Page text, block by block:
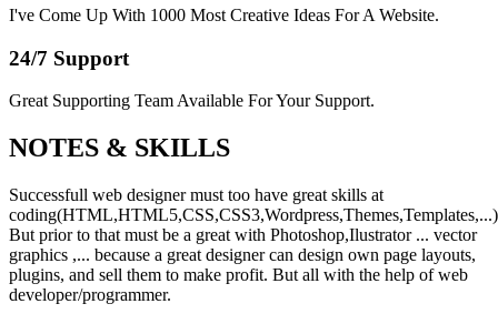
I've Come Up With 1000 Most Creative Ideas For A Website.
24/7 Support
Great Supporting Team Available For Your Support.
NOTES & SKILLS
Successfull web designer must too have great skills at
coding(HTML,HTML5,CSS,CSS3,Wordpress,Themes,Templates,...)
But prior to that must be a great with Photoshop,Ilustrator ... vector
graphics ,... because a great designer can design own page layouts,
plugins, and sell them to make profit. But all with the help of web
developer/programmer.